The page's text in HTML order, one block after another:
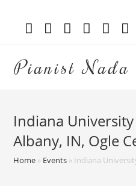
Pianist Nada
Indiana
Albany, IN, Ogle
Home » Events » Indiana